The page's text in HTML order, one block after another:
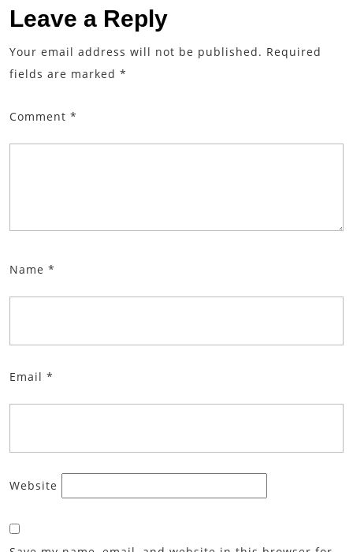
Leave a Reply
Your email address will not be published. Required
fields are marked *
Comment *
Name *
Email *
Website